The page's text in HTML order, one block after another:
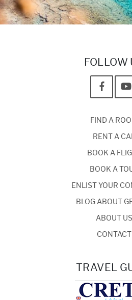
FOLLOW
FIND A
RENT A
BOOK A
BOOK A
ENLIST YOUR
BLOG ABOUT
ABOUT US
CONTACT
TRAVEL